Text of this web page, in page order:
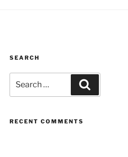
SEARCH
for:
RECENT COMMENTS